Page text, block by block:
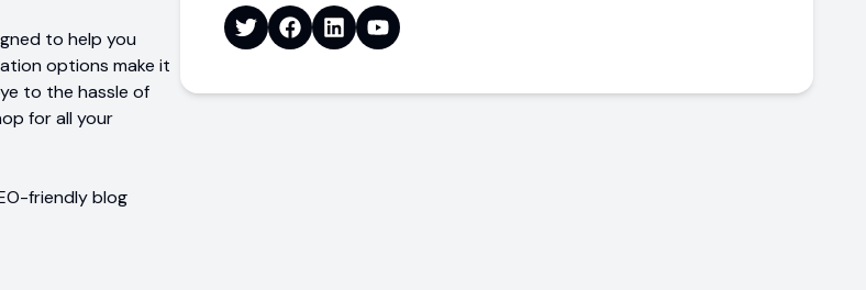
to help you
options make it
to the hassle of
for all your
friendly blog